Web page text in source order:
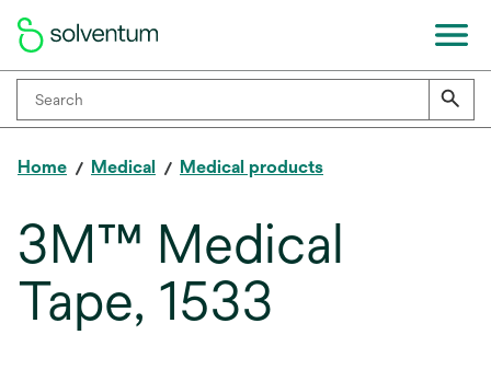
Home Medical Medical products
3M™ Medical
Tape, 1533